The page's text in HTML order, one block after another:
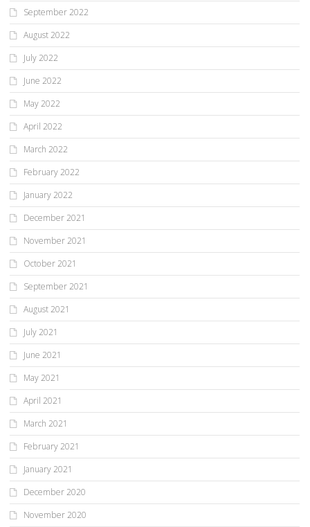
September 2022
August 2022
July 2022
June 2022
May 2022
April 2022
March 2022
February 2022
January 2022
December 2021
November 2021
October 2021
September 2021
August 2021
July 2021
June 2021
May 2021
April 2021
March 2021
February 2021
January 2021
December 2020
November 2020